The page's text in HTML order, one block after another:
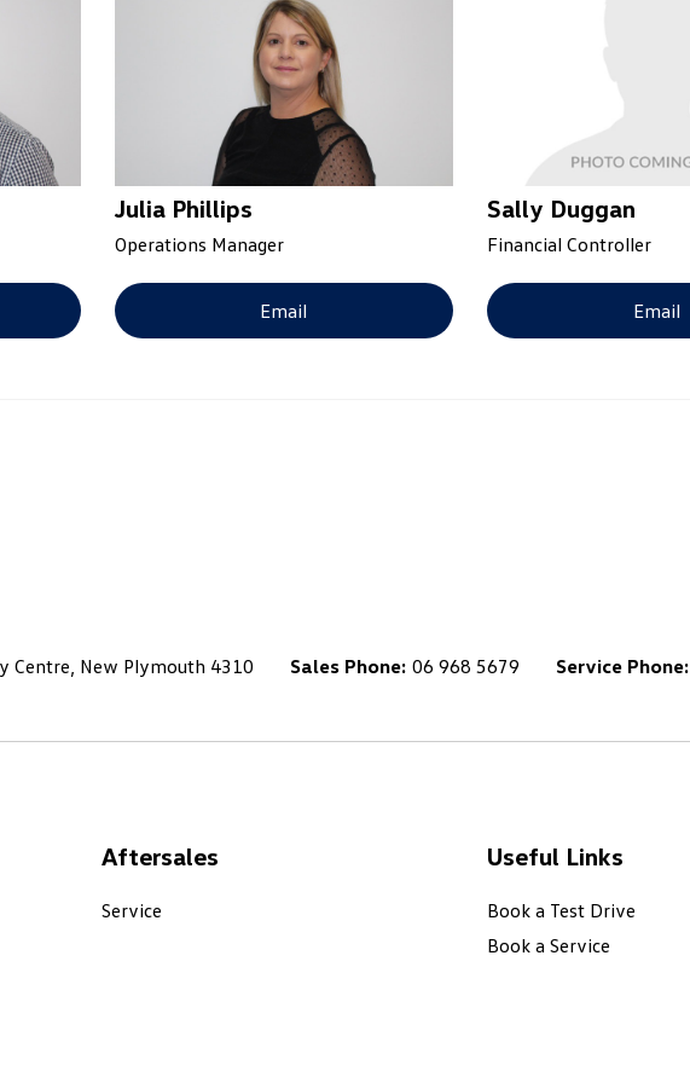
Julia Phillips
Operations Manager
Email
Sally Duggan
Financial Controller
Email
Centre, New Plymouth 4310 Sales Phone: 06 968 5679 Service Phone:
Aftersales
Service
Useful Links
Book a Test Drive
Book a Service